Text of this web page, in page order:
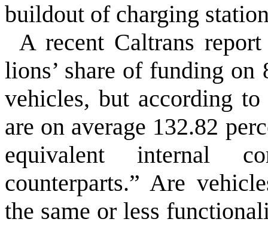
buildout of charging
A recent Caltrans
lions’ share of funding on
vehicles, but according
are on average 132.82
equivalent internal
counterparts.” Are
the same or less